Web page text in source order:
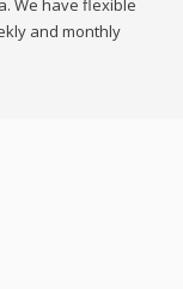
We have flexible
and monthly